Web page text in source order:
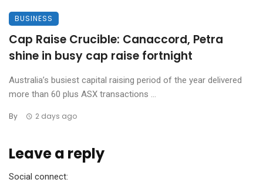
BUSINESS
Cap Raise Crucible: Canaccord, Petra
shine in busy cap raise fortnight
Australia’s busiest capital raising period of the year delivered
more than 60 plus ASX transactions ...
By 2 days ago
Leave a reply
Social connect: